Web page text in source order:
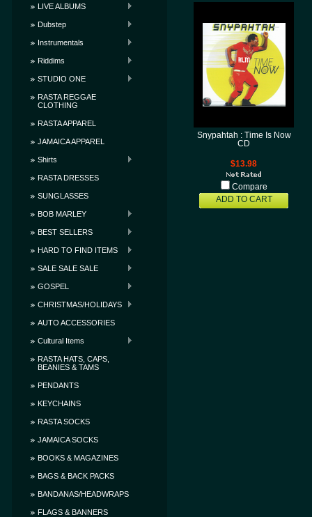
LIVE ALBUMS
Dubstep
Instrumentals
Riddims
STUDIO ONE
RASTA REGGAE
CLOTHING
RASTA APPAREL
JAMAICA APPAREL
Shirts
RASTA DRESSES
SUNGLASSES
BOB MARLEY
BEST SELLERS
HARD TO FIND ITEMS
SALE SALE SALE
GOSPEL
CHRISTMAS/HOLIDAYS
AUTO ACCESSORIES
Cultural Items
RASTA HATS, CAPS,
BEANIES & TAMS
PENDANTS
KEYCHAINS
RASTA SOCKS
JAMAICA SOCKS
BOOKS & MAGAZINES
BAGS & BACK PACKS
BANDANAS/HEADWRAPS
FLAGS & BANNERS
Snypahtah : Time Is Now
CD
$13.98
Compare
ADD TO CART